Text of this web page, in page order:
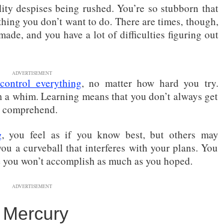
despises being rushed. You’re so stubborn that
you don’t want to do. There are times, though,
and you have a lot of difficulties figuring out
ADVERTISEMENT
everything, no matter how hard you try.
whim. Learning means that you don’t always get
, you feel as if you know best, but others may
a curveball that interferes with your plans. You
won’t accomplish as much as you hoped.
ADVERTISEMENT